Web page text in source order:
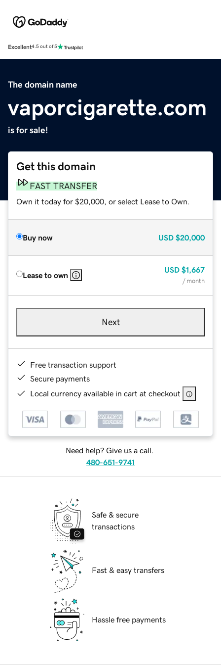
Excellent4.5 out of 5
The domain name
vaporcigarette.com
is for sale!
Get this domain
FAST TRANSFER
Own it today for $20,000, or select Lease to Own.
Buy now USD $20,000
Lease to own
USD $1,667
/ month
Next
Free transaction support
Secure payments
Local currency available in cart at checkout
Need help? Give us a call.
480-651-9741
Safe & secure
transactions
Fast & easy transfers
Hassle free payments